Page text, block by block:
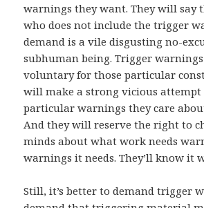
warnings they want. They will say
who does not include the trigger
demand is a vile disgusting no-
subhuman being. Trigger
voluntary for those particular
will make a strong vicious attempt
particular warnings they care
And they will reserve the right to
minds about what work needs
warnings it needs. They’ll know it
Still, it’s better to demand trigger